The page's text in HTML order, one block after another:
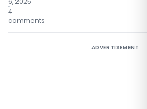
4
comments
ADVERTISEMENT